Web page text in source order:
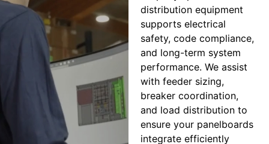
distribution equipment
supports electrical
safety, code compliance,
and long-term system
performance. We assist
with feeder sizing,
breaker coordination,
and load distribution to
ensure your panelboards
integrate efficiently